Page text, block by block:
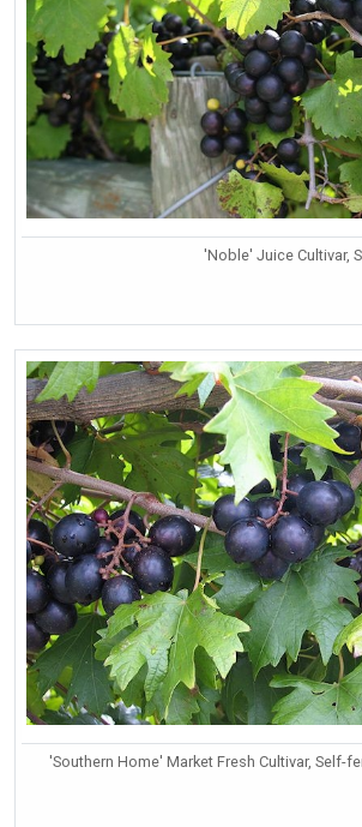
'Noble' Juice Cultivar,
'Southern Home' Market Fresh Cultivar, Self-